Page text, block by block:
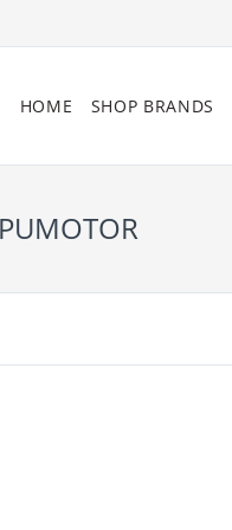
HOME SHOP BRANDS